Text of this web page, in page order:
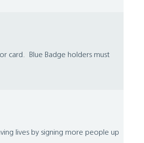
card. Blue Badge holders must
lives by signing more people up